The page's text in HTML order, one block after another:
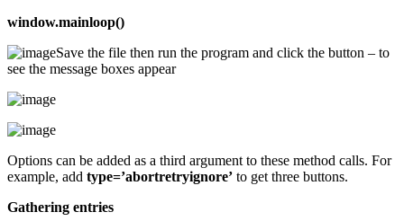
window.mainloop()
Save the file then run the program and click the button – to
see the message boxes appear
Options can be added as a third argument to these method calls. For
example, add type=’abortretryignore’ to get three buttons.
Gathering entries